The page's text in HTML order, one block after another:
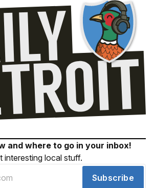
and where to go in your inbox!
interesting local stuff.
Subscribe